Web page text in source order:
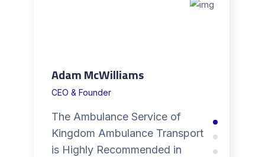
Adam McWilliams
CEO & Founder
The Ambulance Service of
Kingdom Ambulance Transport
is Highly Recommended in